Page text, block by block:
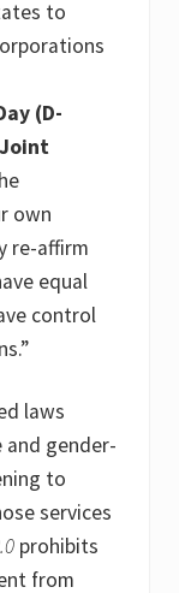
to
(D-
own
re-affirm
equal
control
laws
gender-
to
services
prohibits
from